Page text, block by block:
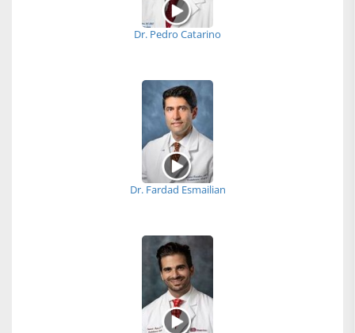
Dr. Pedro Catarino
Dr. Fardad Esmailian